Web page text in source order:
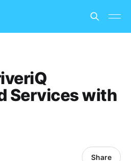
Services with
Share